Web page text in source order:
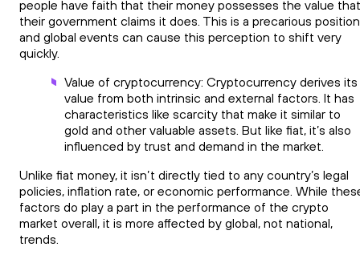
people have faith that their money possesses the value that
their government claims it does. This is a precarious
and global events can cause this perception to shift very
quickly.
Value of cryptocurrency: Cryptocurrency derives its
value from both intrinsic and external factors. It has
characteristics like scarcity that make it similar to
gold and other valuable assets. But like fiat, it’s also
influenced by trust and demand in the market.
Unlike fiat money, it isn’t directly tied to any country’s legal
policies, inflation rate, or economic performance. While
factors do play a part in the performance of the crypto
market overall, it is more affected by global, not national,
trends.